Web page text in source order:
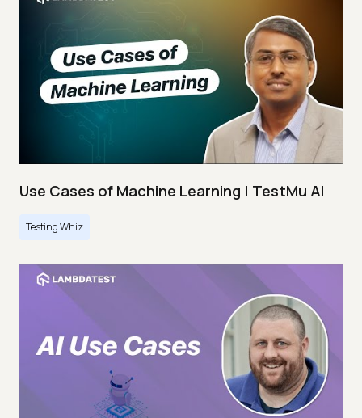
Use Cases of Machine Learning | TestMu AI
Testing Whiz